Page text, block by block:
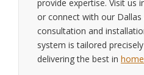
provide expertise. Visit us
or connect with our
consultation and
system is tailored
delivering the best in